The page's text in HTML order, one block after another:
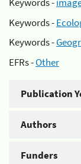
Keywords -
Keywords -
EFRs -Other
Publication
Authors
Funders